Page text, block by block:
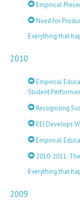
Empirical
Need for
Everything that
2010
Empirical
Student
Recognizing
EEI Develops
Empirical
2010-2011:
Everything that
2009